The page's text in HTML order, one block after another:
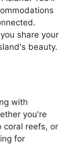
share your
beauty.
with
you're
coral reefs, or
for